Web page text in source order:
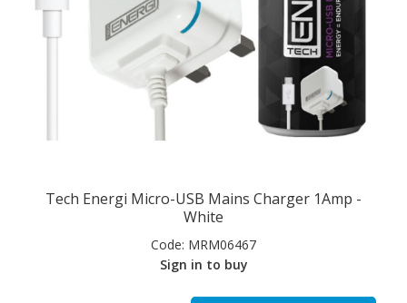
Tech Energi Micro-USB Mains Charger 1Amp -
White
Code: MRM06467
Sign in to buy